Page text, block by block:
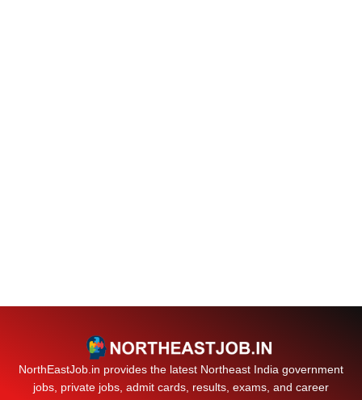
NorthEastJob.in provides the latest Northeast India government
jobs, private jobs, admit cards, results, exams, and career